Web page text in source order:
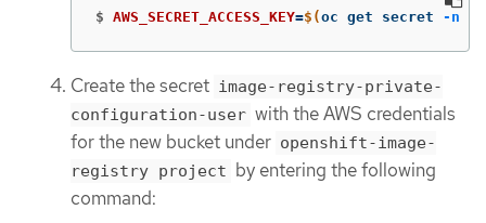
$ AWS_SECRET_ACCESS_KEY=$(oc get secret -n
Create the secret image-registry-private-
configuration-user with the AWS credentials
for the new bucket under openshift-image-
registry project by entering the following
command: